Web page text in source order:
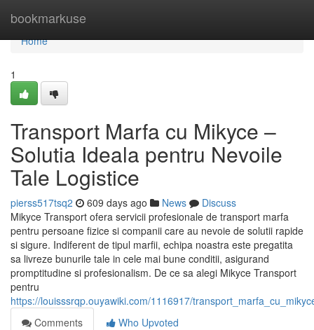
bookmarkuse
Home
Home
1
Transport Marfa cu Mikyce –
Solutia Ideala pentru Nevoile
Tale Logistice
pierss517tsq2 609 days ago News
Discuss
Mikyce Transport ofera servicii profesionale de transport marfa
pentru persoane fizice si companii care au nevoie de solutii rapide
si sigure. Indiferent de tipul marfii, echipa noastra este pregatita
sa livreze bunurile tale in cele mai bune conditii, asigurand
promptitudine si profesionalism. De ce sa alegi Mikyce Transport
pentru
https://louisssrqp.ouyawiki.com/1116917/
Comments
Who Upvoted